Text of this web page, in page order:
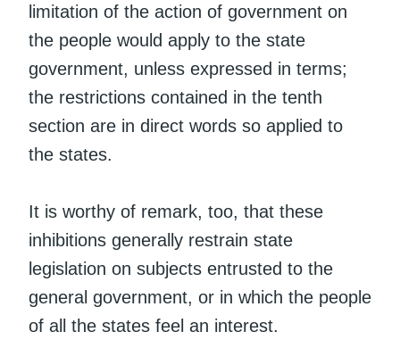
limitation of the action of government on
the people would apply to the state
government, unless expressed in terms;
the restrictions contained in the tenth
section are in direct words so applied to
the states.
It is worthy of remark, too, that these
inhibitions generally restrain state
legislation on subjects entrusted to the
general government, or in which the people
of all the states feel an interest.